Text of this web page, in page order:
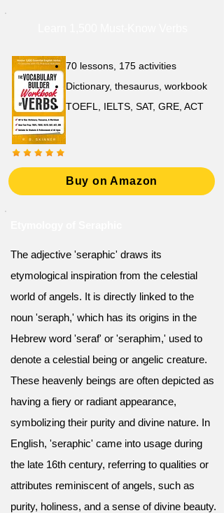
70 lessons, 175 activities
Dictionary, thesaurus, workbook
TOEFL, IELTS, SAT, GRE, ACT
Buy on Amazon
The adjective 'seraphic' draws its
etymological inspiration from the celestial
world of angels. It is directly linked to the
noun 'seraph,' which has its origins in the
Hebrew word 'seraf' or 'seraphim,' used to
denote a celestial being or angelic creature.
These heavenly beings are often depicted as
having a fiery or radiant appearance,
symbolizing their purity and divine nature. In
English, 'seraphic' came into usage during
the late 16th century, referring to qualities or
attributes reminiscent of angels, such as
purity, holiness, and a sense of divine beauty.